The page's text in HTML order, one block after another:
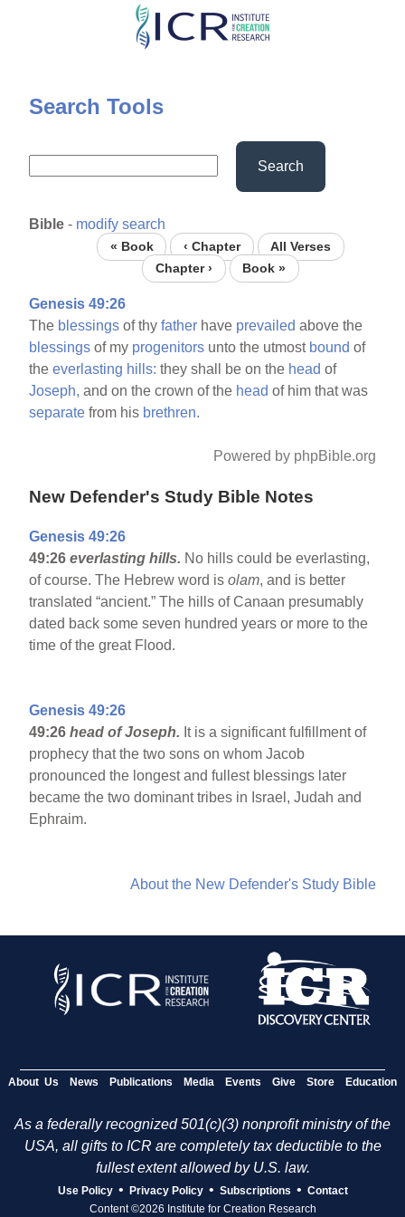
Skip
content
Search Tools
Search
Bible - modify search
« Book ‹ Chapter
All Verses
Chapter ›
Book »
Genesis 49:26
The blessings of thyfather have prevailed above the
blessings of my progenitors unto the utmost bound of
theeverlasting hills: they shall be on the head of
Joseph, and on the crown of the head of him that was
separate from his brethren.
Powered by phpBible.org
New Defender's Study Bible Notes
Genesis 49:26
49:26everlasting hills. No hills could be everlasting,
of course. The Hebrew word isolam, and is better
translated “ancient.” The hills of Canaan presumably
dated back some seven hundred years or more to the
time of the great Flood.
Genesis 49:26
49:26head of Joseph. It is a significant fulfillment of
prophecy that the two sons on whom Jacob
pronounced the longest and fullest blessings later
became the two dominant tribes in Israel, Judah and
Ephraim.
About the New Defender's Study Bible
About Us News Publications Media Events Give Store Education
As a federally recognized 501(c)(3) nonprofit ministry of the
USA, all gifts to ICR are completely tax deductible to the
fullest extent allowed by U.S. law.
Use Policy • Privacy Policy • Subscriptions • Contact
Content ©2026 Institute for Creation Research